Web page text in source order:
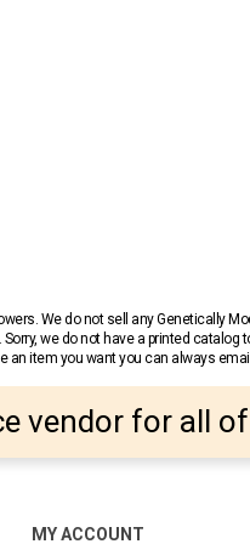
We do not sell any Genetically
we do not have a printed
an item you want you can always
vendor for all of
MY ACCOUNT